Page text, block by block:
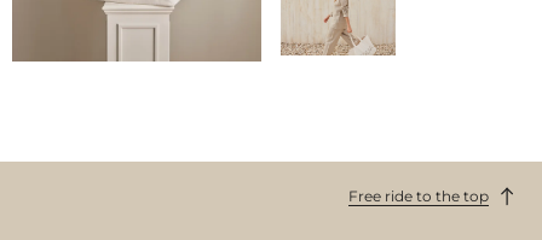
Free ride to the top